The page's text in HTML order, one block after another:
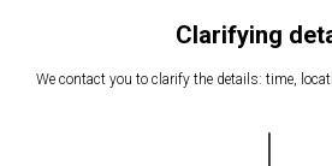
Clarifying
We contact you to clarify the details: time,